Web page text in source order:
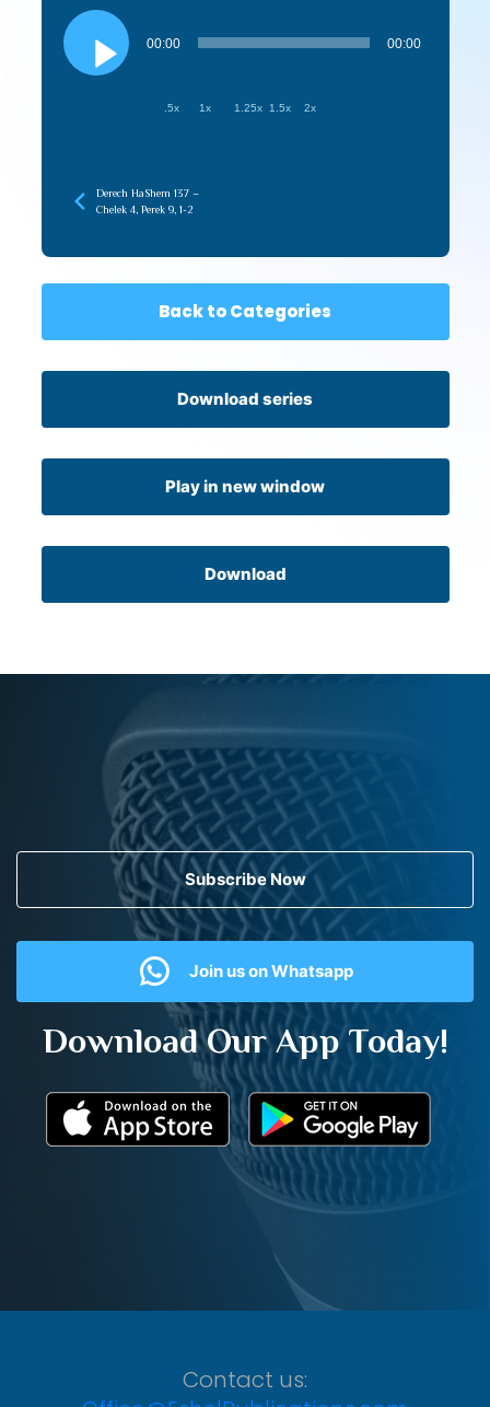
Audio
Player
00:00 00:00
.5x 1x 1.25x 1.5x 2x
Derech HaShem 137 –
Chelek 4, Perek 9, 1-2
Back to Categories
Download series
Play in new window
Download
Subscribe Now
Join us on Whatsapp
Download Our App Today!
Contact us: